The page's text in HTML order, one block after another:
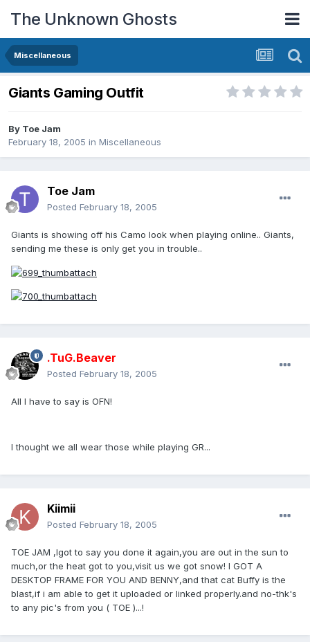
The Unknown Ghosts
Miscellaneous
Giants Gaming Outfit
By Toe Jam
February 18, 2005 in Miscellaneous
Toe Jam
Posted February 18, 2005
Giants is showing off his Camo look when playing online.. Giants,
sending me these is only get you in trouble..
.TuG.Beaver
Posted February 18, 2005
All I have to say is OFN!
I thought we all wear those while playing GR...
Kiimii
Posted February 18, 2005
TOE JAM ,Igot to say you done it again,you are out in the sun to
much,or the heat got to you,visit us we got snow! I GOT A
DESKTOP FRAME FOR YOU AND BENNY,and that cat Buffy is the
blast,if i am able to get it uploaded or linked properly.and no-thk's
to any pic's from you ( TOE )...!